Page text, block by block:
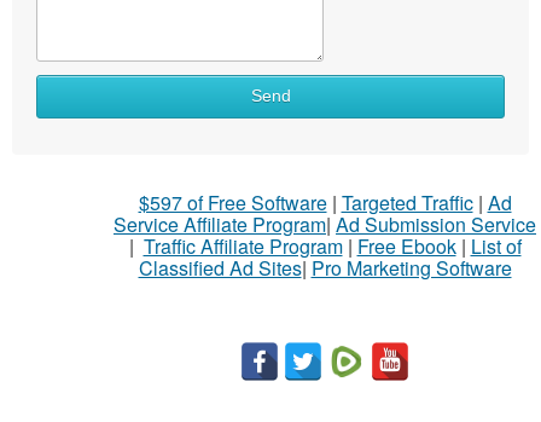
What
Send
$597 of Free Software| Targeted Traffic| Ad
Service Affiliate Program| Ad Submission Service
| Traffic Affiliate Program| Free Ebook| List of
Classified Ad Sites| Pro Marketing Software